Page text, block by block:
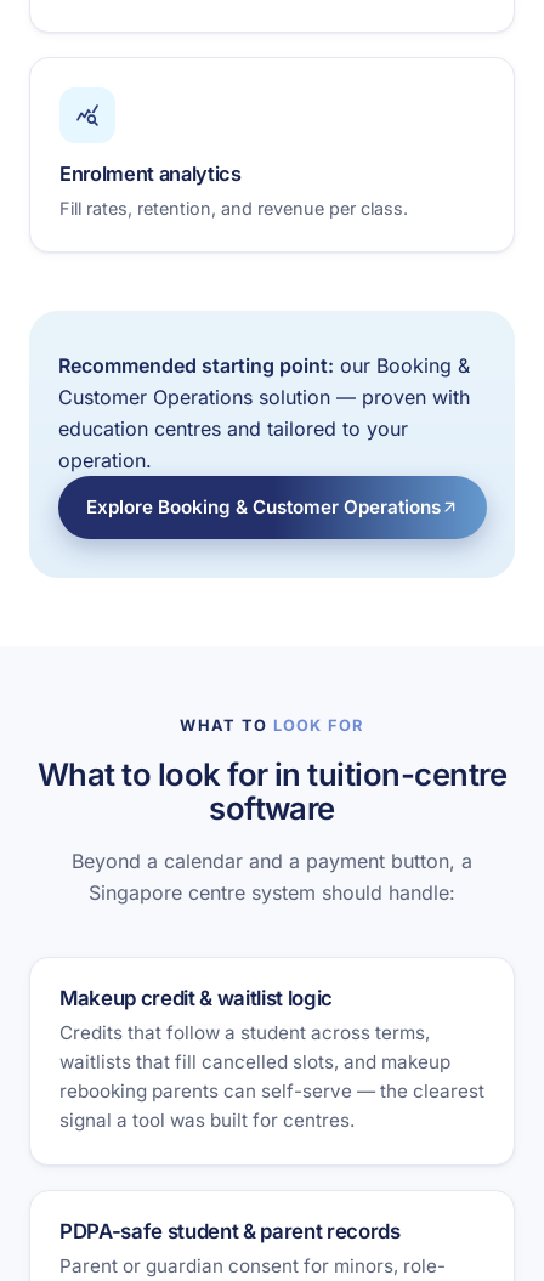
Enrolment analytics
Fill rates, retention, and revenue per class.
Recommended starting point: our Booking &
Customer Operations solution — proven with
education centres and tailored to your
operation.
Explore Booking & Customer Operations
WHAT TO LOOK FOR
What to look for in tuition-centre
software
Beyond a calendar and a payment button, a
Singapore centre system should handle:
Makeup credit & waitlist logic
Credits that follow a student across terms,
waitlists that fill cancelled slots, and makeup
rebooking parents can self-serve — the clearest
signal a tool was built for centres.
PDPA-safe student & parent records
Parent or guardian consent for minors, role-